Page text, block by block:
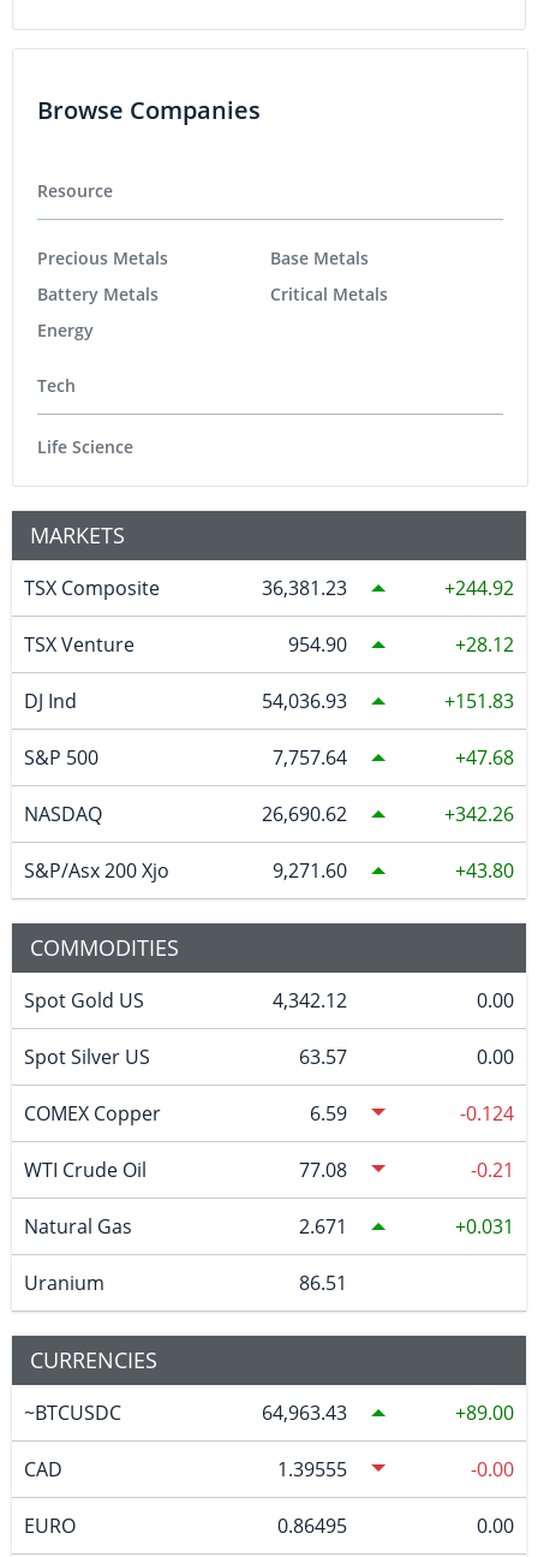
Browse Companies
Resource
Precious Metals
Battery Metals
Energy
Base Metals
Critical Metals
Tech
Life Science
MARKETS
TSX Composite 36,381.23 244.92
TSX Venture 954.90 28.12
DJ Ind 54,036.93 151.83
S&P 500 7,757.64 47.68
NASDAQ 26,690.62 342.26
S&P/Asx 200 Xjo 9,271.60 43.80
COMMODITIES
Spot Gold US 4,342.12 0.00
Spot Silver US 63.57 0.00
COMEX Copper 6.59 -0.124
WTI Crude Oil 77.08 -0.21
Natural Gas 2.671 0.031
Uranium 86.51
CURRENCIES
~BTCUSDC 64,963.43 89.00
CAD 1.39555 -0.00
EURO 0.86495 0.00